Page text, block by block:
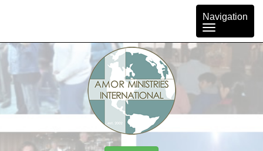
Toggle
navigation
Navigation